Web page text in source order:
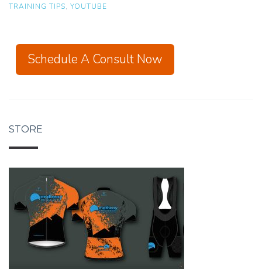
TRAINING TIPS, YOUTUBE
Schedule A Consult Now
STORE